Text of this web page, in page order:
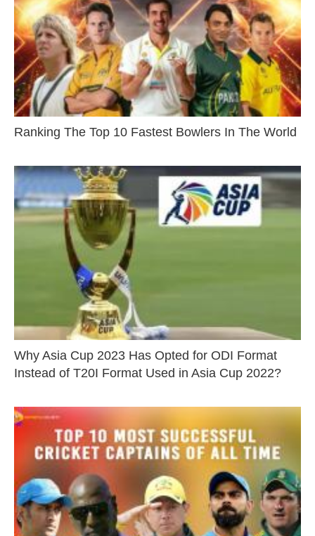
Ranking The Top 10 Fastest Bowlers In The World
Why Asia Cup 2023 Has Opted for ODI Format
Instead of T20I Format Used in Asia Cup 2022?